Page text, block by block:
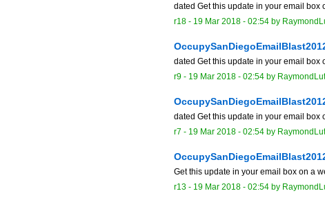
dated Get this update in your email box
r18 - 19 Mar 2018 - 02:54 by
dated Get this update in your email box
r9 - 19 Mar 2018 - 02:54 by
dated Get this update in your email box
r7 - 19 Mar 2018 - 02:54 by
Get this update in your email box on a
r13 - 19 Mar 2018 - 02:54 by